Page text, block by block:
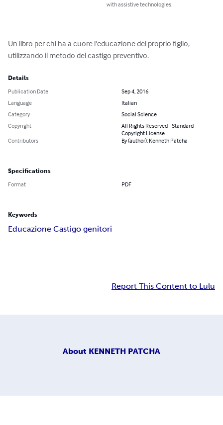
with assistive technologies.
Un libro per chi ha a cuore l'educazione del proprio figlio,
utilizzando il metodo del castigo preventivo.
Details
Publication Date
Sep 4, 2016
Language
Italian
Category
Social Science
Copyright
All Rights Reserved - Standard
Copyright License
Contributors
By (author): Kenneth Patcha
Specifications
Format PDF
Keywords
Educazione Castigo genitori
Report This Content to Lulu
About KENNETH PATCHA